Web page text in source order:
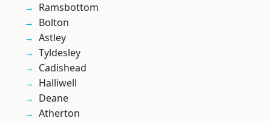
Ramsbottom
Bolton
Astley
Tyldesley
Cadishead
Halliwell
Deane
Atherton